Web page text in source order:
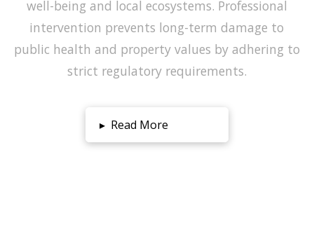
well-being and local ecosystems. Professional
intervention prevents long-term damage to
public health and property values by adhering to
strict regulatory requirements.
▸ Read More